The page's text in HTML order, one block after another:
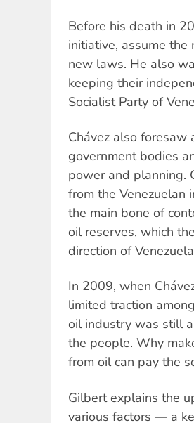
Before his death in
initiative, assume
new laws. He also
keeping their
Socialist Party of
Chávez also
government bodies
power and planning.
from the Venezuelan
the main bone of
oil reserves, which
direction of
In 2009, when
limited traction
oil industry was still
the people. Why
from oil can pay the
Gilbert explains the
various factors — a